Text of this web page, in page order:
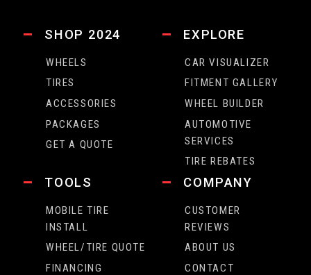
SHOP 2024
WHEELS
TIRES
ACCESSORIES
PACKAGES
GET A QUOTE
EXPLORE
CAR VISUALIZER
FITMENT GALLERY
WHEEL BUILDER
AUTOMOTIVE
SERVICES
TIRE REBATES
TOOLS
MOBILE TIRE
INSTALL
WHEEL/TIRE QUOTE
FINANCING
COMPANY
CUSTOMER
REVIEWS
ABOUT US
CONTACT